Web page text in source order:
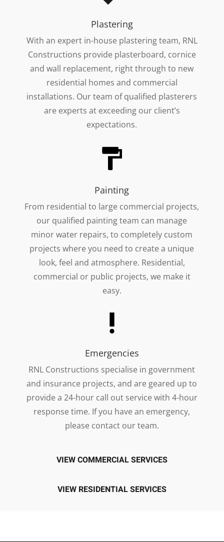
Plastering
With an expert in-house plastering team, RNL
Constructions provide plasterboard, cornice
and wall replacement, right through to new
residential homes and commercial
installations. Our team of qualified plasterers
are experts at exceeding our client’s
expectations.
Painting
From residential to large commercial projects,
our qualified painting team can manage
minor water repairs, to completely custom
projects where you need to create a unique
look, feel and atmosphere. Residential,
commercial or public projects, we make it
easy.
Emergencies
RNL Constructions specialise in government
and insurance projects, and are geared up to
provide a 24-hour call out service with 4-hour
response time. If you have an emergency,
please contact our team.
VIEW COMMERCIAL SERVICES
VIEW RESIDENTIAL SERVICES